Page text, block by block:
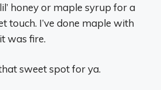
honey or maple syrup for a
touch. I’ve done maple with
was fire.
sweet spot for ya.